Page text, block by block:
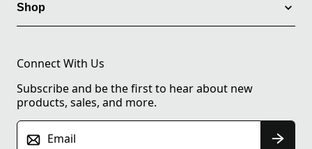
Shop
Connect With Us
Subscribe and be the first to hear about new
products, sales, and more.
Email